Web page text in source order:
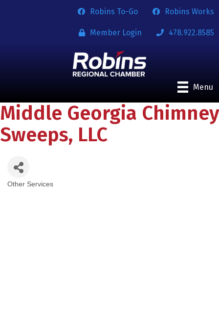
Robins To-Go Robins Works
Member Login 478.922.8585
Menu
Middle Georgia Chimney
Sweeps, LLC
Other Services